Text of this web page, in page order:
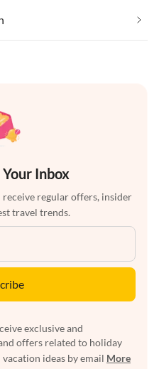
Inbox
regular offers, insider
travel trends.
exclusive and
offers related to holiday
ideas by email More